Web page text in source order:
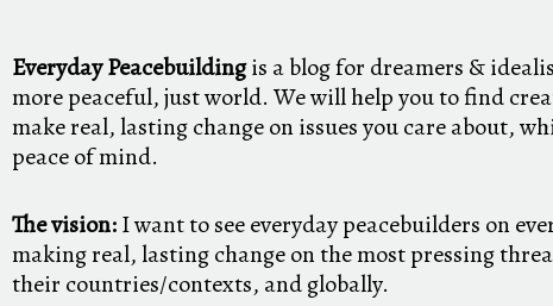
Everyday Peacebuildingis a blog for dreamers &
more peaceful, just world. We will help you to find
make real, lasting change on issues you care about,
peace of mind.
The vision:I want to see everyday peacebuilders on
making real, lasting change on the most pressing
their countries/contexts, and globally.